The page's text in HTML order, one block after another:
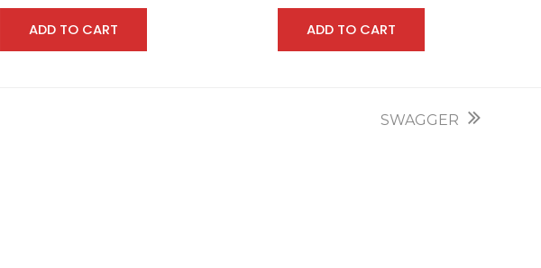
5
ADD TO CART ADD TO CART
next
SWAGGER